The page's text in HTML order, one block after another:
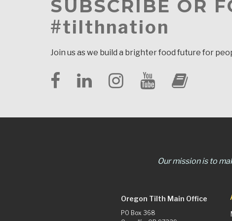
SUBSCRIBE OR
#tilthnation
Join us as we build a brighter food future for
Our mission is to
Oregon Tilth Main Office
PO Box 368